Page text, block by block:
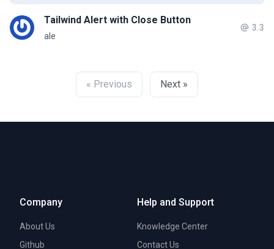
Tailwind Alert with Close Button
ale
3.3
« Previous Next »
Company
About Us
Github
Help and Support
Knowledge Center
Contact Us